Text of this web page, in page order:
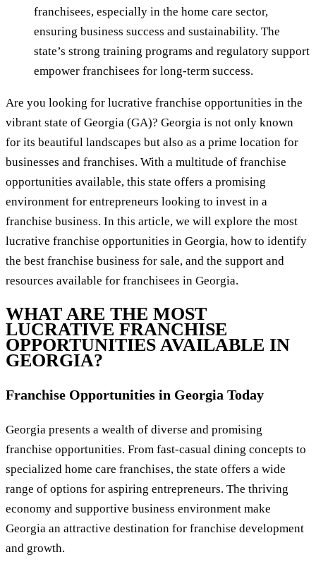
franchisees, especially in the home care sector,
ensuring business success and sustainability. The
state’s strong training programs and regulatory support
empower franchisees for long-term success.
Are you looking for lucrative franchise opportunities in the
vibrant state of Georgia (GA)? Georgia is not only known
for its beautiful landscapes but also as a prime location for
businesses and franchises. With a multitude of franchise
opportunities available, this state offers a promising
environment for entrepreneurs looking to invest in a
franchise business. In this article, we will explore the most
lucrative franchise opportunities in Georgia, how to identify
the best franchise business for sale, and the support and
resources available for franchisees in Georgia.
WHAT ARE THE MOST
LUCRATIVE FRANCHISE
OPPORTUNITIES AVAILABLE IN
GEORGIA?
Franchise Opportunities in Georgia Today
Georgia presents a wealth of diverse and promising
franchise opportunities. From fast-casual dining concepts to
specialized home care franchises, the state offers a wide
range of options for aspiring entrepreneurs. The thriving
economy and supportive business environment make
Georgia an attractive destination for franchise development
and growth.